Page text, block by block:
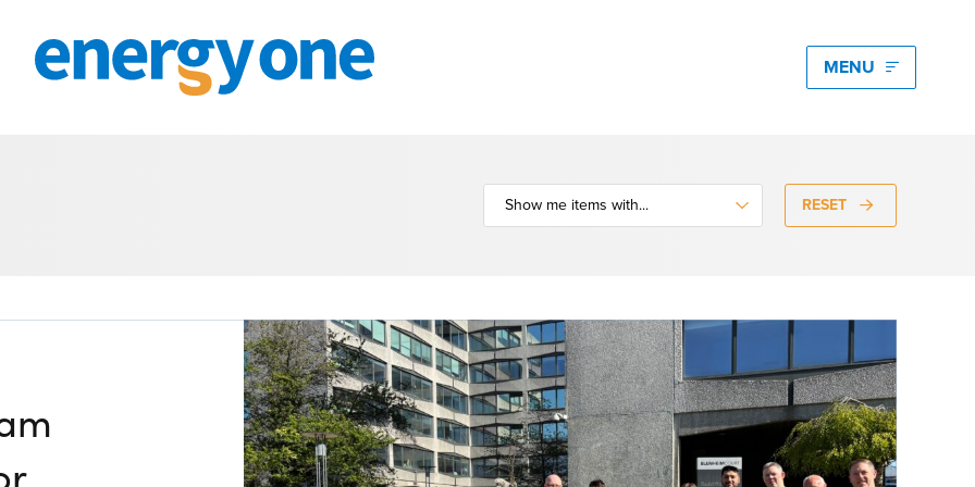
Get in touch
Case Studies
Our History
Mitigating Energy Price Volatility for Industrials with
Smart PPA Management
by Romena Dambrauskaite
Summit 2026
by Eunice Pan
July 9, 2026
Meet Energy One at Energy Trading Week Europe 2026
by Nikki Harris
June 23, 2026
RESET